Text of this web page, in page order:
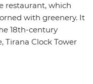
restaurant, which
with greenery. It
18th-century
Tirana Clock Tower